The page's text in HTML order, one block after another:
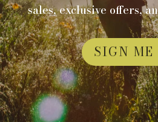
sales, exclusive offers,
SIGN ME